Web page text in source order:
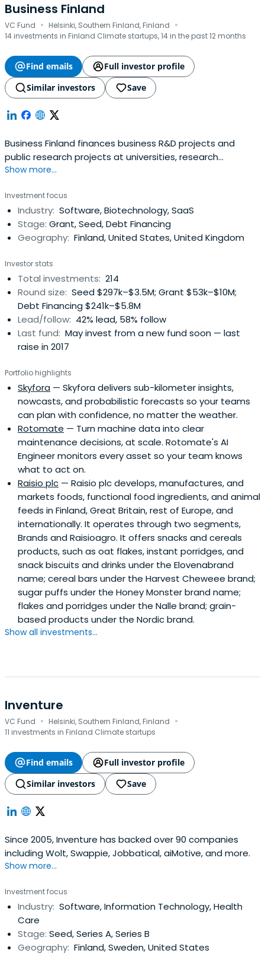
Business Finland
VC Fund · Helsinki, Southern Finland, Finland ·
14 investments in Finland Climate startups, 14 in the past 12 months
Find emails
Full investor profile
Similar investors
Save
Business Finland finances business R&D projects and
public research projects at universities, research
institutes and universities of applied sciences. Read more
Show more...
Investment focus
Industry: Software, Biotechnology, SaaS
Stage: Grant, Seed, Debt Financing
Geography: Finland, United States, United Kingdom
Investor stats
Total investments: 214
Round size: Seed $297k–$3.5M; Grant $53k–$10M;
Debt Financing $241k–$5.8M
Lead/follow: 42% lead, 58% follow
Last fund: May invest from a new fund soon — last
raise in 2017
Portfolio highlights
Skyfora — Skyfora delivers sub-kilometer insights,
nowcasts, and probabilistic forecasts so your teams
can plan with confidence, no matter the weather.
Rotomate — Turn machine data into clear
maintenance decisions, at scale. Rotomate's AI
Engineer monitors every asset so your team knows
what to act on.
Raisio plc — Raisio plc develops, manufactures, and
markets foods, functional food ingredients, and animal
feeds in Finland, Great Britain, rest of Europe, and
internationally. It operates through two segments,
Brands and Raisioagro. It offers snacks and cereals
products, such as oat flakes, instant porridges, and
snack biscuits and drinks under the Elovenabrand
name; cereal bars under the Harvest Cheweee brand;
sugar puffs under the Honey Monster brand name;
flakes and porridges under the Nalle brand; grain-
based products under the Nordic brand.
Show all investments...
Inventure
VC Fund · Helsinki, Southern Finland, Finland ·
11 investments in Finland Climate startups
Find emails
Full investor profile
Similar investors
Save
Since 2005, Inventure has backed over 90 companies
including Wolt, Swappie, Jobbatical, aiMotive, and more.
Show more...
Investment focus
Industry: Software, Information Technology, Health
Care
Stage: Seed, Series A, Series B
Geography: Finland, Sweden, United States